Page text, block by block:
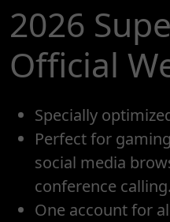
2026
Official
Specially
Perfect for
social media
conference calling.
One account for